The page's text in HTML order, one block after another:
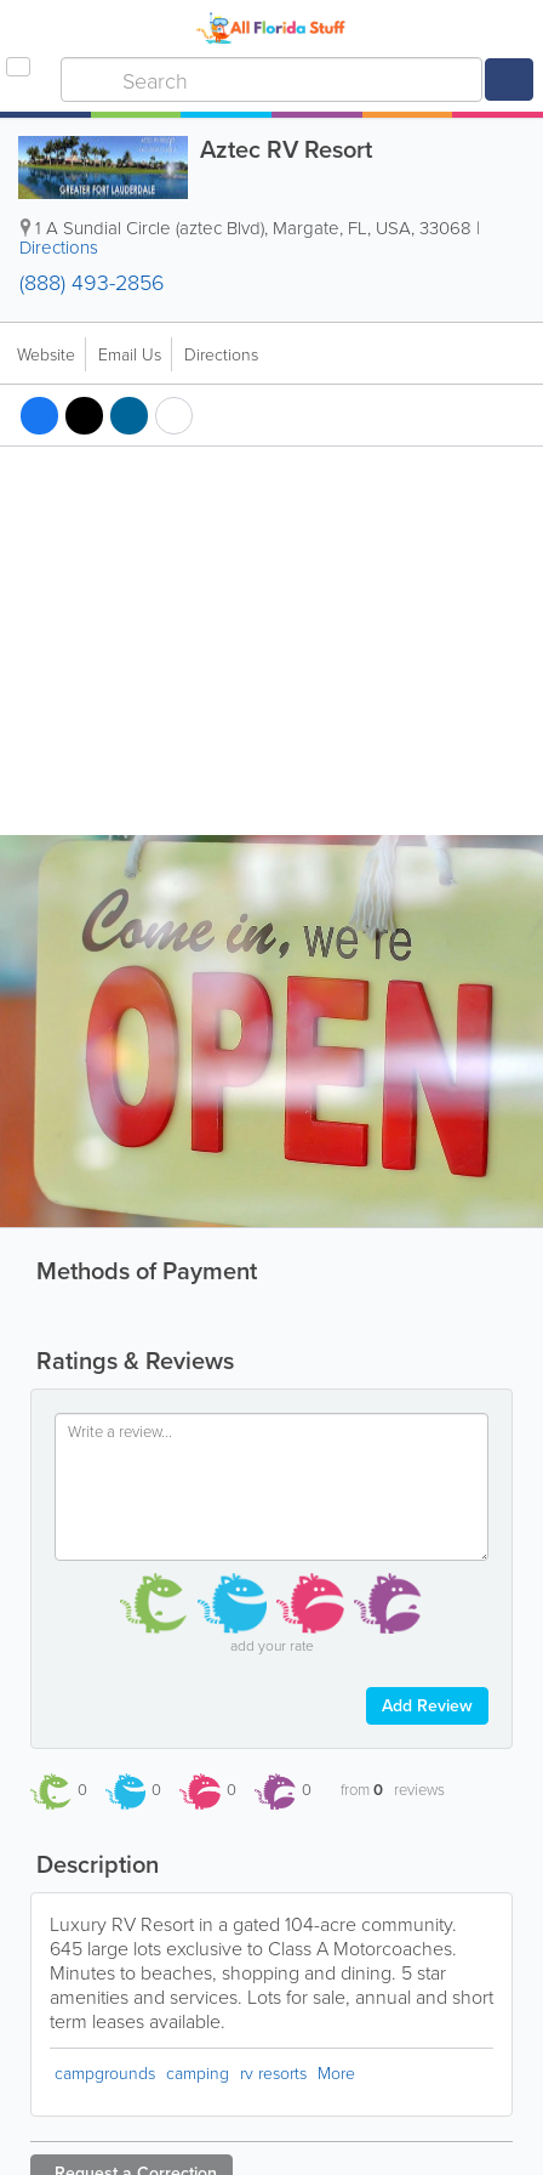
Aztec RV Resort
1 A Sundial Circle (aztec Blvd), Margate, FL, USA,33068 |
Directions
(888) 493-2856
Website Email Us Directions
Methods of Payment
Ratings & Reviews
add your rate
Add Review
0 0 0 0 from0 reviews
Description
Luxury RV Resort in a gated 104-acre community.
645 large lots exclusive to Class A Motorcoaches.
Minutes to beaches, shopping and dining. 5 star
amenities and services. Lots for sale, annual and short
term leases available.
campgrounds camping rv resorts More